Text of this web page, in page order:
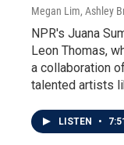
Megan Lim, Ashley
NPR's Juana
Leon Thomas,
a collaboration
talented artists
LISTEN •